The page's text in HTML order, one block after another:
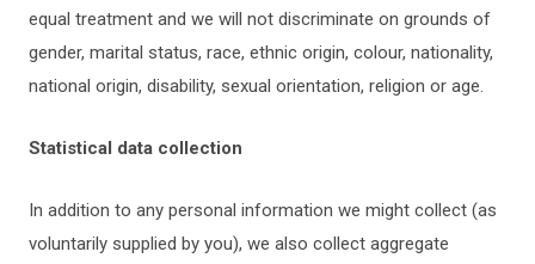
equal treatment and we will not discriminate on grounds of
gender, marital status, race, ethnic origin, colour, nationality,
national origin, disability, sexual orientation, religion or age.
Statistical data collection
In addition to any personal information we might collect (as
voluntarily supplied by you), we also collect aggregate